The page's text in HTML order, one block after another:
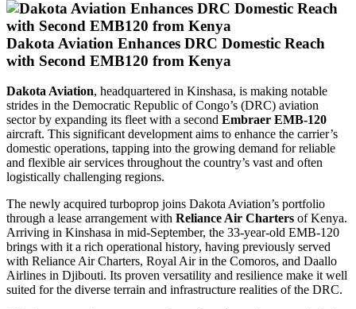
Dakota Aviation Enhances DRC Domestic Reach
with Second EMB120 from Kenya
Dakota Aviation, headquartered in Kinshasa, is making notable
strides in the Democratic Republic of Congo’s (DRC) aviation
sector by expanding its fleet with a second Embraer EMB-120
aircraft. This significant development aims to enhance the carrier’s
domestic operations, tapping into the growing demand for reliable
and flexible air services throughout the country’s vast and often
logistically challenging regions.
The newly acquired turboprop joins Dakota Aviation’s portfolio
through a lease arrangement with Reliance Air Charters of Kenya.
Arriving in Kinshasa in mid-September, the 33-year-old EMB-120
brings with it a rich operational history, having previously served
with Reliance Air Charters, Royal Air in the Comoros, and Daallo
Airlines in Djibouti. Its proven versatility and resilience make it well
suited for the diverse terrain and infrastructure realities of the DRC.